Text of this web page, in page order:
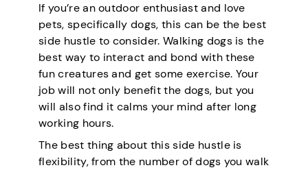
If you’re an outdoor enthusiast and love
pets, specifically dogs, this can be the best
side hustle to consider. Walking dogs is the
best way to interact and bond with these
fun creatures and get some exercise. Your
job will not only benefit the dogs, but you
will also find it calms your mind after long
working hours.
The best thing about this side hustle is
flexibility, from the number of dogs you walk